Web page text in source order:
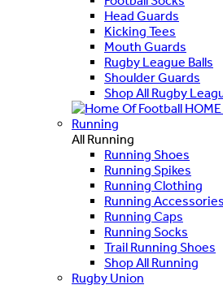
Head Guards
Kicking Tees
Mouth Guards
Rugby League Balls
Shoulder Guards
Shop All Rugby
Running
All Running
Running Shoes
Running Spikes
Running Clothing
Running Accessories
Running Caps
Running Socks
Trail Running Shoes
Shop All Running
Rugby Union